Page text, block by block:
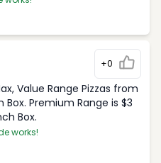
+0
Value Range Pizzas from
Box. Premium Range is $3
Box.
works!